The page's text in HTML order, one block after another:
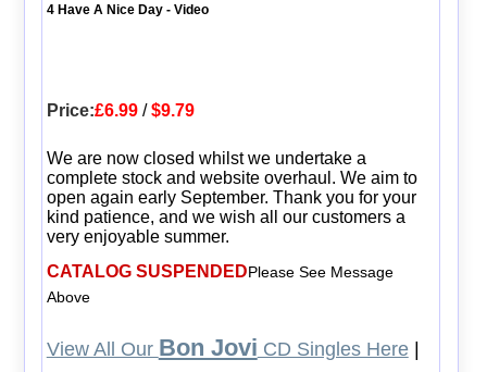
4 Have A Nice Day - Video
Price:£6.99/$9.79
We are now closed whilst we undertake a
complete stock and website overhaul. We aim to
open again early September. Thank you for your
kind patience, and we wish all our customers a
very enjoyable summer.
CATALOG SUSPENDEDPlease See Message
Above
View All Our Bon Jovi CD Singles Here|